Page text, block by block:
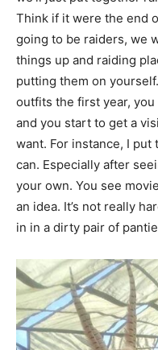
Think if it were the end
going to be raiders, we
things up and raiding
putting them on
outfits the first year,
and you start to get a
want. For instance, I put
can. Especially after
your own. You see
an idea. It’s not really
in in a dirty pair of